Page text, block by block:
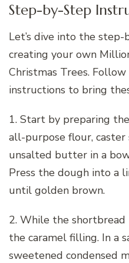
Step-by-Step
Let’s dive into the
creating your own
Christmas Trees.
instructions to bring
1. Start by preparing
all-purpose flour, caster
unsalted butter in a
Press the dough into a
until golden brown.
2. While the shortbread
the caramel filling. In a
sweetened condensed